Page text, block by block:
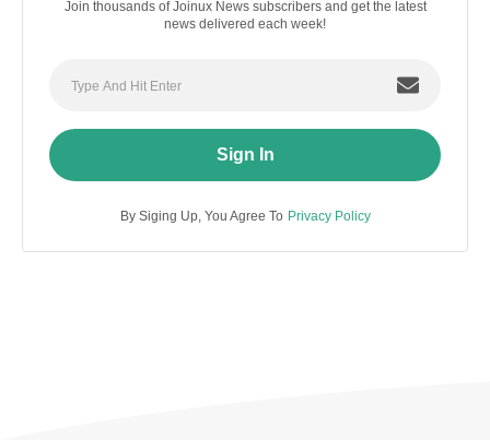
Join thousands of Joinux News subscribers and get the latest
news delivered each week!
Sign In
By Siging Up, You Agree To Privacy Policy